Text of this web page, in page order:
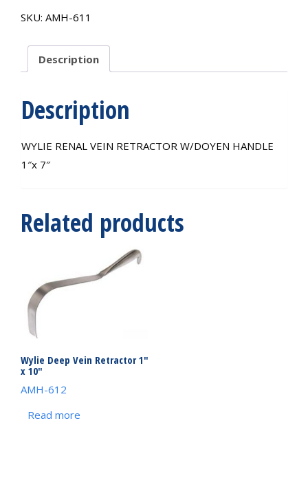
SKU: AMH-611
Description
Description
WYLIE RENAL VEIN RETRACTOR W/DOYEN HANDLE
1″x 7″
Related products
Wylie Deep Vein Retractor 1″
x 10″
AMH-612
Read more